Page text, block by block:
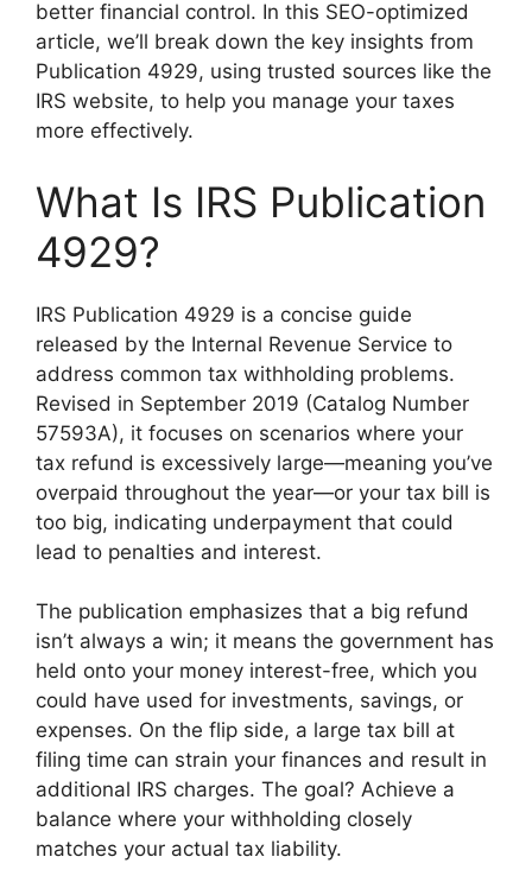
better financial control. In this SEO-optimized
article, we’ll break down the key insights from
Publication 4929, using trusted sources like the
IRS website, to help you manage your taxes
more effectively.
What Is IRS Publication
4929?
IRS Publication 4929 is a concise guide
released by the Internal Revenue Service to
address common tax withholding problems.
Revised in September 2019 (Catalog Number
57593A), it focuses on scenarios where your
tax refund is excessively large—meaning you’ve
overpaid throughout the year—or your tax bill is
too big, indicating underpayment that could
lead to penalties and interest.
The publication emphasizes that a big refund
isn’t always a win; it means the government has
held onto your money interest-free, which you
could have used for investments, savings, or
expenses. On the flip side, a large tax bill at
filing time can strain your finances and result in
additional IRS charges. The goal? Achieve a
balance where your withholding closely
matches your actual tax liability.